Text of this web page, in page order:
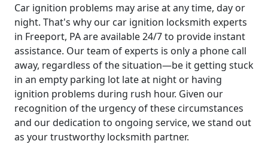
Car ignition problems may arise at any time, day or
night. That's why our car ignition locksmith experts
in Freeport, PA are available 24/7 to provide instant
assistance. Our team of experts is only a phone call
away, regardless of the situation—be it getting stuck
in an empty parking lot late at night or having
ignition problems during rush hour. Given our
recognition of the urgency of these circumstances
and our dedication to ongoing service, we stand out
as your trustworthy locksmith partner.